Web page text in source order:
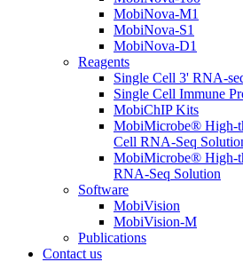
MobiNova-M1
MobiNova-S1
MobiNova-D1
Reagents
Single Cell 3' RNA-
Single Cell Immune
MobiChIP Kits
MobiMicrobe® High-
Cell RNA-Seq
MobiMicrobe® High-
RNA-Seq Solution
Software
MobiVision
MobiVision-M
Publications
Contact us